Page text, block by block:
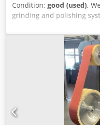
Condition: good (used),
grinding and polishing
condition. The system
industrial robot with
machines for grinding
mm - 2x polishing
polishing discs with a
loading table for pallets
mm Cedpfx Amoxby
have any questions,